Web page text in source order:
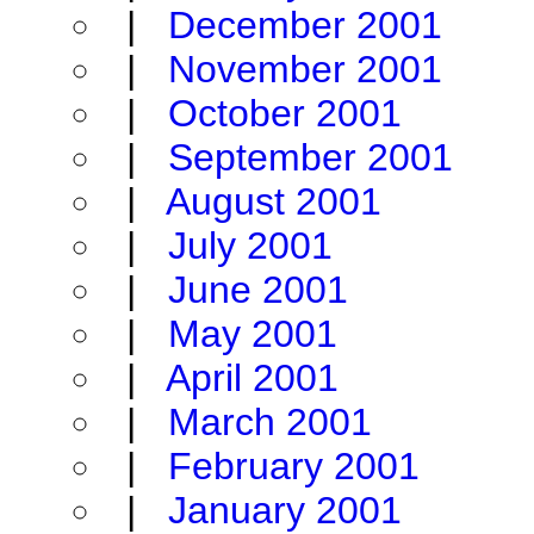
| December 2001
| November 2001
| October 2001
| September 2001
| August 2001
| July 2001
| June 2001
| May 2001
| April 2001
| March 2001
| February 2001
| January 2001